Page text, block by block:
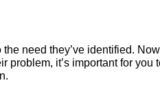
need they’ve identified.
problem, it’s important for